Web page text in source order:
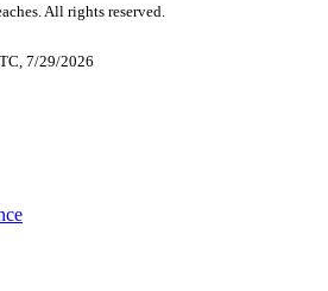
All rights reserved.
7/29/2026